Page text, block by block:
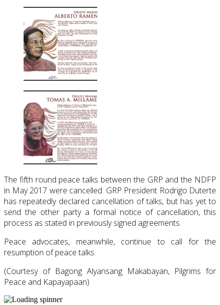
The fifth round peace talks between the GRP and the NDFP
in May 2017 were cancelled. GRP President Rodrigo Duterte
has repeatedly declared cancellation of talks, but has yet to
send the other party a formal notice of cancellation, this
process as stated in previously signed agreements.
Peace advocates, meanwhile, continue to call for the
resumption of peace talks.
(Courtesy of Bagong Alyansang Makabayan, Pilgrims for
Peace and Kapayapaan)